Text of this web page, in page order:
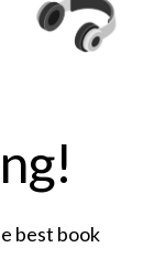
best book